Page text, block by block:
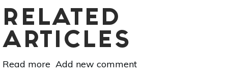
RELATED
ARTICLES
Read more about
Add new comment